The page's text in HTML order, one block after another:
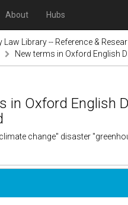
About Hubs
Law Library -- Reference &
New terms in Oxford English
in Oxford English
change" disaster